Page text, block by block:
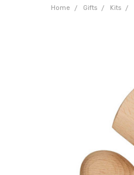
Home Gifts Kits